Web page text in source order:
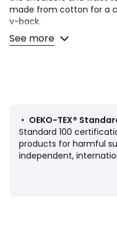
made from cotton for a
v-back.
Product details
the waist
• V-back
Fabric content and care
• 100% cotton
See more
• OEKO-TEX®
Standard 100
products for harmful
independent,